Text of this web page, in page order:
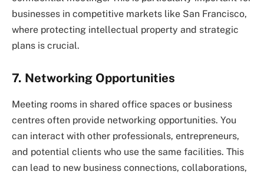
businesses in competitive markets like San Francisco,
where protecting intellectual property and strategic
plans is crucial.
7. Networking Opportunities
Meeting rooms in shared office spaces or business
centres often provide networking opportunities. You
can interact with other professionals, entrepreneurs,
and potential clients who use the same facilities. This
can lead to new business connections, collaborations,